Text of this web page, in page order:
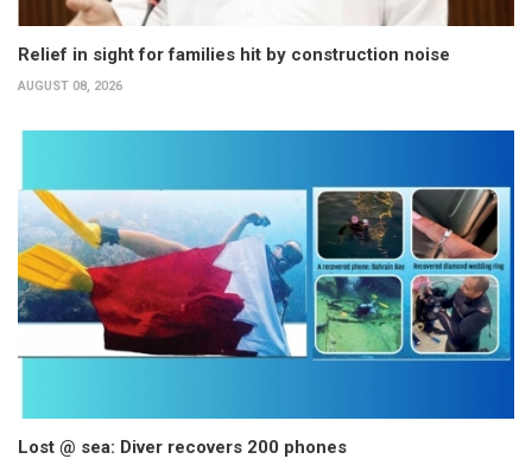
Relief in sight for families hit by construction noise
AUGUST 08, 2026
Lost @ sea: Diver recovers 200 phones